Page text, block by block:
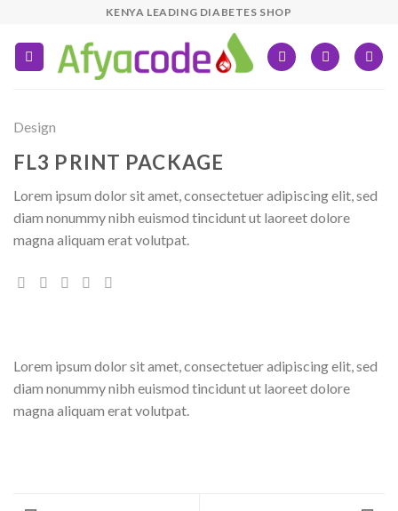
content
KENYA LEADING DIABETES SHOP
Design
FL3 PRINT PACKAGE
Lorem ipsum dolor sit amet, consectetuer adipiscing elit, sed
diam nonummy nibh euismod tincidunt ut laoreet dolore
magna aliquam erat volutpat.
Lorem ipsum dolor sit amet, consectetuer adipiscing elit, sed
diam nonummy nibh euismod tincidunt ut laoreet dolore
magna aliquam erat volutpat.